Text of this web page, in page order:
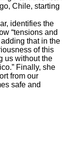
Chile, starting
identifies the
“tensions and
that in the
of this
us without the
Finally, she
from our
safe and